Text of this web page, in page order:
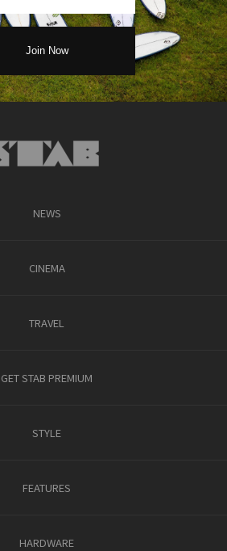
NEWS
CINEMA
TRAVEL
GET STAB PREMIUM
STYLE
FEATURES
HARDWARE